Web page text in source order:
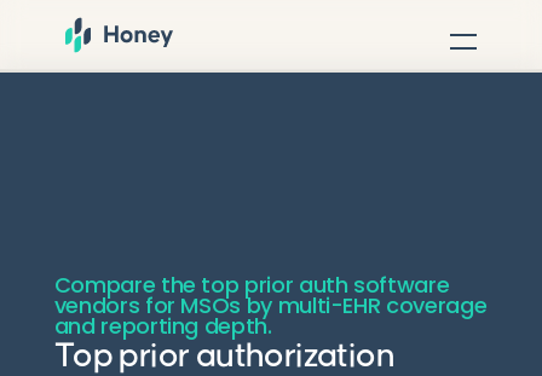
Compare the top prior auth software
vendors for MSOs by multi-EHR coverage
and reporting depth.
Top prior authorization